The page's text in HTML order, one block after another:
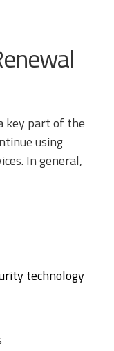
key part of the
using
In general,
technology